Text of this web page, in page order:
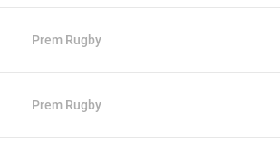
Prem Rugby
Prem Rugby